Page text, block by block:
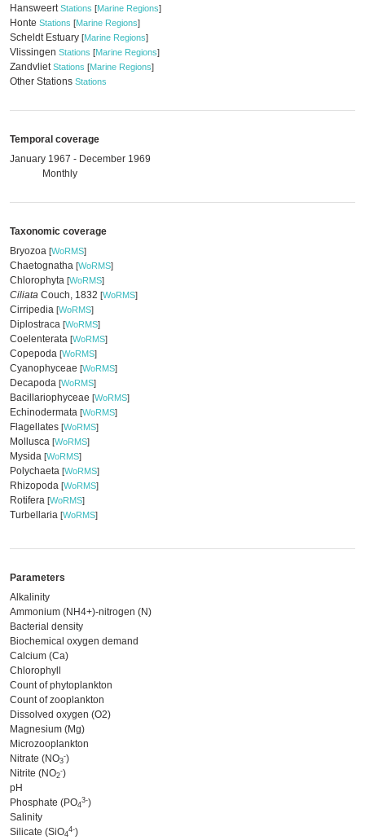
HansweertStations [Marine Regions]
Honte Stations [Marine Regions]
Scheldt Estuary [Marine Regions]
Vlissingen Stations [Marine Regions]
ZandvlietStations [Marine Regions]
Other Stations Stations
Temporal coverage
January 1967 - December 1969
Monthly
Taxonomic coverage
Bryozoa [WoRMS]
Chaetognatha [WoRMS]
Chlorophyta [WoRMS]
Ciliata Couch, 1832 [WoRMS]
Cirripedia [WoRMS]
Diplostraca [WoRMS]
Coelenterata [WoRMS]
Copepoda [WoRMS]
Cyanophyceae [WoRMS]
Decapoda [WoRMS]
Bacillariophyceae [WoRMS]
Echinodermata [WoRMS]
Flagellates [WoRMS]
Mollusca [WoRMS]
Mysida [WoRMS]
Polychaeta [WoRMS]
Rhizopoda [WoRMS]
Rotifera [WoRMS]
Turbellaria [WoRMS]
Parameters
Alkalinity
Ammonium (NH4+)-nitrogen (N)
Bacterial density
Biochemical oxygen demand
Calcium (Ca)
Chlorophyll
Count of phytoplankton
Count of zooplankton
Dissolved oxygen (O2)
Magnesium (Mg)
Microzooplankton
Nitrate (NO3
-)
Nitrite (NO2
-)
pH
Phosphate (PO4
3-)
Salinity
Silicate (SiO4
4-)